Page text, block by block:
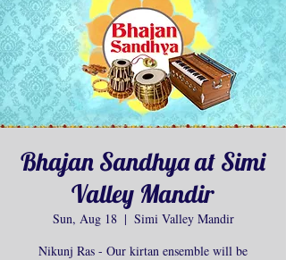
Bhajan Sandhya at Simi
Valley Mandir
Sun, Aug 18
  |
Simi Valley Mandir
Nikunj Ras - Our kirtan ensemble will be